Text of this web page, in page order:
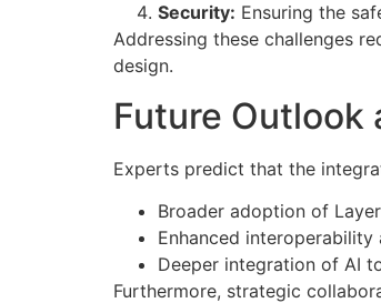
Security: Ensuring the
Addressing these challenges
design.
Future
Experts predict that the
Broader adoption of
Enhanced
Deeper integration of AI
Furthermore, strategic